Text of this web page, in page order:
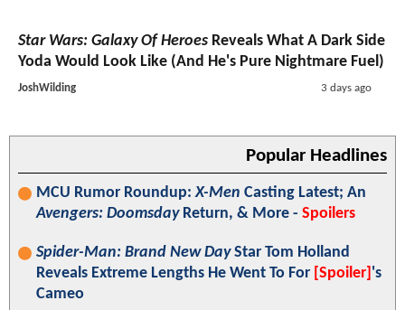
Star Wars: Galaxy Of Heroes Reveals What A Dark Side
Yoda Would Look Like (And He's Pure Nightmare Fuel)
JoshWilding 3 days ago
Popular Headlines
MCU Rumor Roundup:X-Men Casting Latest; An
Avengers: DoomsdayReturn, & More - Spoilers
Spider-Man: Brand New DayStar Tom Holland
Reveals Extreme Lengths He Went To For [Spoiler] 's
Cameo